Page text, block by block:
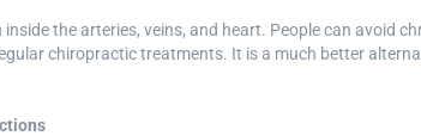
the arteries, veins, and heart. People can avoid
chiropractic treatments. It is a much better